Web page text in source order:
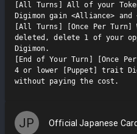
[All Turns] All of your
Digimon gain <Alliance> and
[All Turns] [Once Per Turn]
deleted, delete 1 of your
Digimon.
[End of Your Turn] [Once
4 or lower [Puppet] trait
without paying the cost.
JP Official Japanese